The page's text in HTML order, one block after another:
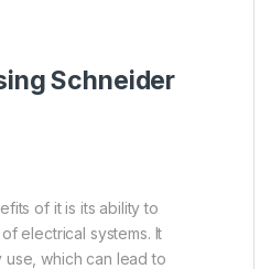
Schneider
of it is its ability to
electrical systems. It
which can lead to